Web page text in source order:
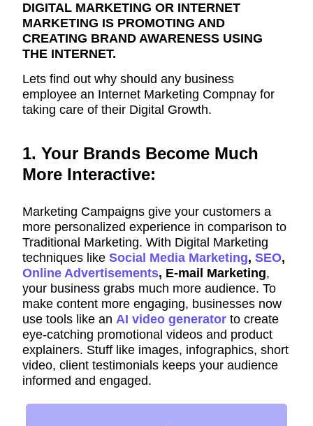
DIGITAL MARKETING OR INTERNET
MARKETING IS PROMOTING AND
CREATING BRAND AWARENESS USING
THE INTERNET.
Lets find out why should any business
employee an Internet Marketing Compnay for
taking care of their Digital Growth.
1. Your Brands Become Much
More Interactive:
Marketing Campaigns give your customers a
more personalized experience in comparison to
Traditional Marketing. With Digital Marketing
techniques likeSocial Media Marketing,SEO,
Online Advertisements, E-mail Marketing,
your business grabs much more audience. To
make content more engaging, businesses now
use tools like anAI video generator to create
eye-catching promotional videos and product
explainers. Stuff like images, infographics, short
video, client testimonials keeps your audience
informed and engaged.